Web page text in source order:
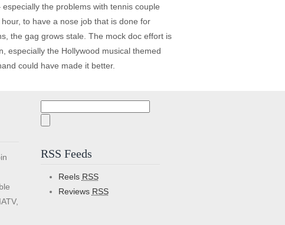
the problems with tennis couple
to have a nose job that is done for
the gag grows stale. The mock doc effort is
especially the Hollywood musical themed
could have made it better.
RSS Feeds
Reels RSS
Reviews RSS